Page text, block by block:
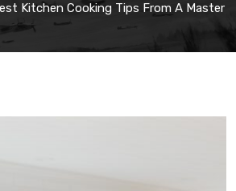
Kitchen Cooking Tips From A Master